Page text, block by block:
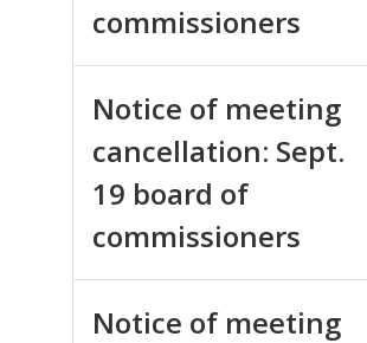
commissioners
Notice of meeting
cancellation: Sept.
19 board of
commissioners
Notice of meeting